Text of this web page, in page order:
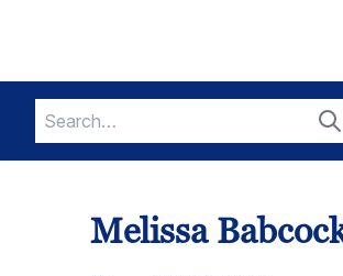
Search
for:
Melissa